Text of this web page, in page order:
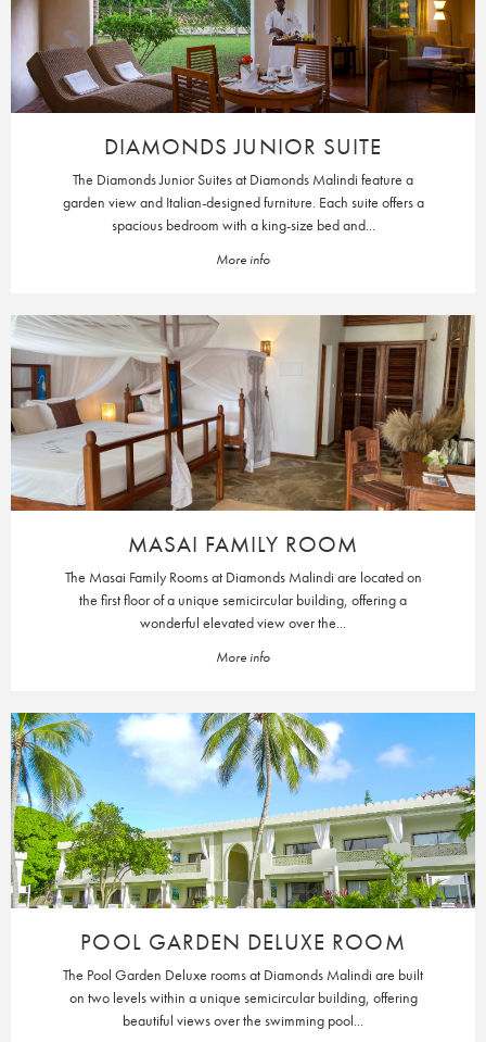
DIAMONDS JUNIOR SUITE
The Diamonds Junior Suites at Diamonds Malindi feature a
garden view and Italian-designed furniture. Each suite offers a
spacious bedroom with a king-size bed and...
More info
MASAI FAMILY ROOM
The Masai Family Rooms at Diamonds Malindi are located on
the first floor of a unique semicircular building, offering a
wonderful elevated view over the...
More info
POOL GARDEN DELUXE ROOM
The Pool Garden Deluxe rooms at Diamonds Malindi are built
on two levels within a unique semicircular building, offering
beautiful views over the swimming pool...